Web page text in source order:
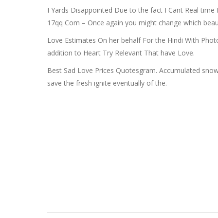
I Yards Disappointed Due to the fact I Cant Real
17qq Com – Once again you might change which
Love Estimates On her behalf For the Hindi With
addition to Heart Try Relevant That have Love.
Best Sad Love Prices Quotesgram. Accumulated
save the fresh ignite eventually of the.